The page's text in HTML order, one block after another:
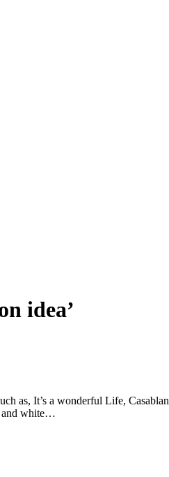
idea’
as, It’s a wonderful Life,
and white…